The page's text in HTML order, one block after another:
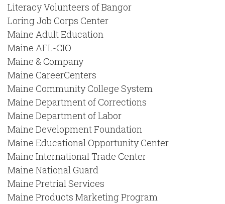
Literacy Volunteers of Bangor
Loring Job Corps Center
Maine Adult Education
Maine AFL-CIO
Maine & Company
Maine CareerCenters
Maine Community College System
Maine Department of Corrections
Maine Department of Labor
Maine Development Foundation
Maine Educational Opportunity Center
Maine International Trade Center
Maine National Guard
Maine Pretrial Services
Maine Products Marketing Program